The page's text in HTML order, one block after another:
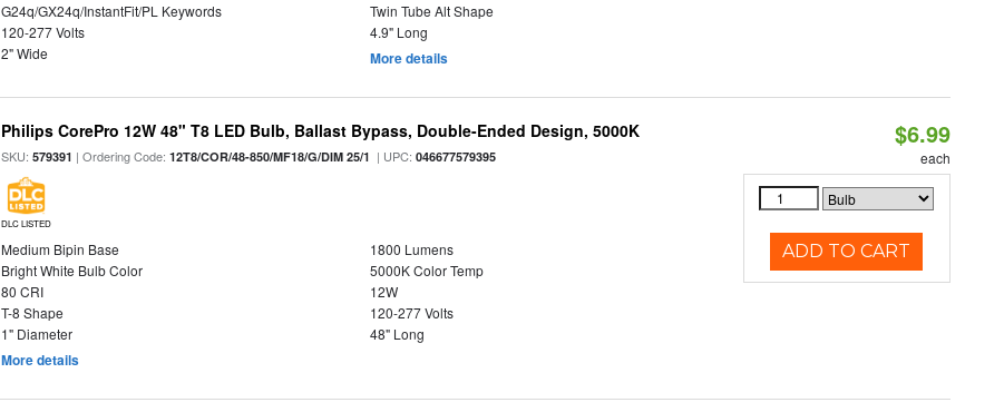
G24q/GX24q/InstantFit/PL Keywords
Twin Tube Alt Shape
120-277 Volts
4.9" Long
2" Wide
More details
Philips CorePro 12W 48" T8 LED Bulb, Ballast Bypass, Double-Ended Design, 5000K
SKU:579391 | Ordering Code:12T8/COR/48-850/MF18/G/DIM 25/1 | UPC:046677579395
DLC LISTED
Medium Bipin Base
1800 Lumens
Bright White Bulb Color
5000K Color Temp
80 CRI
12W
T-8 Shape
120-277 Volts
1" Diameter
48" Long
More details
$6.99
each
ADD TO CART